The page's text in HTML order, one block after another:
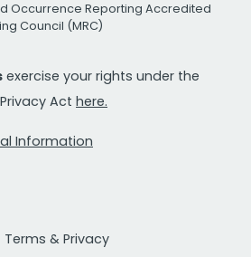
Occurrence Reporting Accredited
Council (MRC)
exercise your rights under the
Act here.
Information
Terms & Privacy